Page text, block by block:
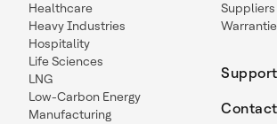
Healthcare
Heavy Industries
Hospitality
Life Sciences
LNG
Low-Carbon Energy
Manufacturing
Suppliers
Support